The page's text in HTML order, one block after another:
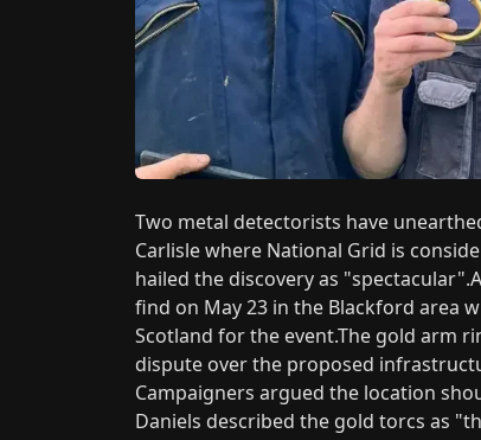
Two metal detectorists have
Carlisle where National Grid is
hailed the discovery as
find on May 23 in the Blackford area
Scotland for the event.The gold arm
dispute over the proposed
Campaigners argued the location
Daniels described the gold torcs as